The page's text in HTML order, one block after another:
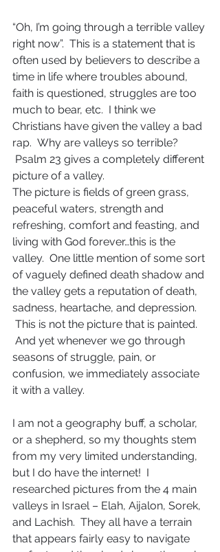
“Oh, I’m going through a terrible valley
right now”.  This is a statement that is
often used by believers to describe a
time in life where troubles abound,
faith is questioned, struggles are too
much to bear, etc.  I think we
Christians have given the valley a bad
rap.  Why are valleys so terrible?
Psalm 23 gives a completely different
picture of a valley.
The picture is fields of green grass,
peaceful waters, strength and
refreshing, comfort and feasting, and
living with God forever…this is the
valley.  One little mention of some sort
of vaguely defined death shadow and
the valley gets a reputation of death,
sadness, heartache, and depression.
This is not the picture that is painted.
And yet whenever we go through
seasons of struggle, pain, or
confusion, we immediately associate
it with a valley.
I am not a geography buff, a scholar,
or a shepherd, so my thoughts stem
from my very limited understanding,
but I do have the internet!  I
researched pictures from the 4 main
valleys in Israel – Elah, Aijalon, Sorek,
and Lachish.  They all have a terrain
that appears fairly easy to navigate